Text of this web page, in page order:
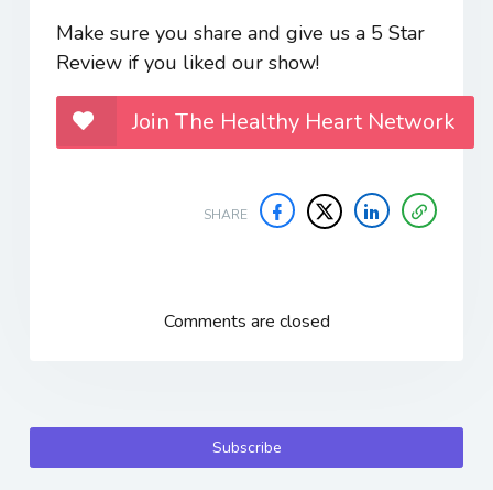
Make sure you share and give us a 5 Star
Review if you liked our show!
Join The Healthy Heart Network
SHARE
Comments are closed
Subscribe